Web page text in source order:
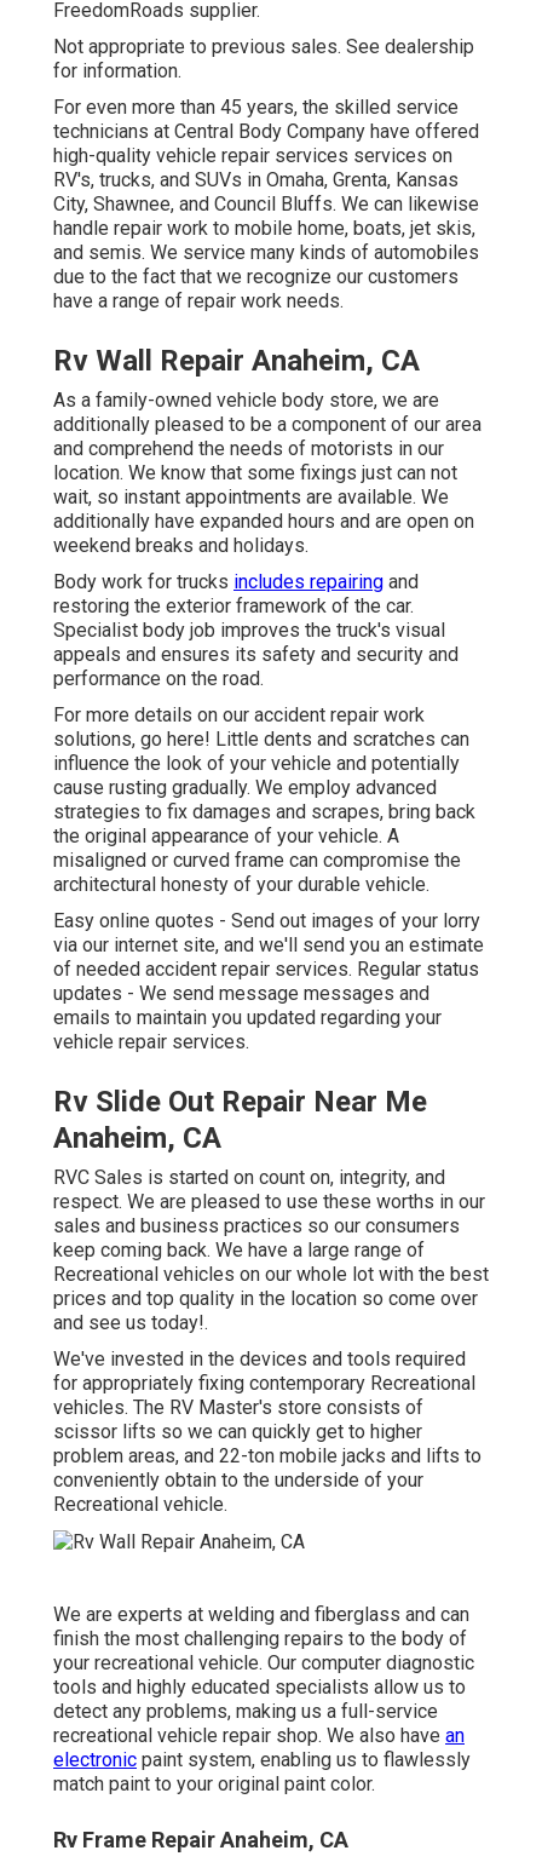
FreedomRoads supplier.
Not appropriate to previous sales. See dealership
for information.
For even more than 45 years, the skilled service
technicians at Central Body Company have offered
high-quality vehicle repair services services on
RV's, trucks, and SUVs in Omaha, Grenta, Kansas
City, Shawnee, and Council Bluffs. We can likewise
handle repair work to mobile home, boats, jet skis,
and semis. We service many kinds of automobiles
due to the fact that we recognize our customers
have a range of repair work needs.
Rv Wall Repair Anaheim, CA
As a family-owned vehicle body store, we are
additionally pleased to be a component of our area
and comprehend the needs of motorists in our
location. We know that some fixings just can not
wait, so instant appointments are available. We
additionally have expanded hours and are open on
weekend breaks and holidays.
Body work for trucks includes repairing and
restoring the exterior framework of the car.
Specialist body job improves the truck's visual
appeals and ensures its safety and security and
performance on the road.
For more details on our accident repair work
solutions, go here! Little dents and scratches can
influence the look of your vehicle and potentially
cause rusting gradually. We employ advanced
strategies to fix damages and scrapes, bring back
the original appearance of your vehicle. A
misaligned or curved frame can compromise the
architectural honesty of your durable vehicle.
Easy online quotes - Send out images of your lorry
via our internet site, and we'll send you an estimate
of needed accident repair services. Regular status
updates - We send message messages and
emails to maintain you updated regarding your
vehicle repair services.
Rv Slide Out Repair Near Me
Anaheim, CA
RVC Sales is started on count on, integrity, and
respect. We are pleased to use these worths in our
sales and business practices so our consumers
keep coming back. We have a large range of
Recreational vehicles on our whole lot with the best
prices and top quality in the location so come over
and see us today!.
We've invested in the devices and tools required
for appropriately fixing contemporary Recreational
vehicles. The RV Master's store consists of
scissor lifts so we can quickly get to higher
problem areas, and 22-ton mobile jacks and lifts to
conveniently obtain to the underside of your
Recreational vehicle.
We are experts at welding and fiberglass and can
finish the most challenging repairs to the body of
your recreational vehicle. Our computer diagnostic
tools and highly educated specialists allow us to
detect any problems, making us a full-service
recreational vehicle repair shop. We also have an
electronic paint system, enabling us to flawlessly
match paint to your original paint color.
Rv Frame Repair Anaheim, CA